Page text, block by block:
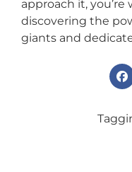
approach it,
discovering the
giants and